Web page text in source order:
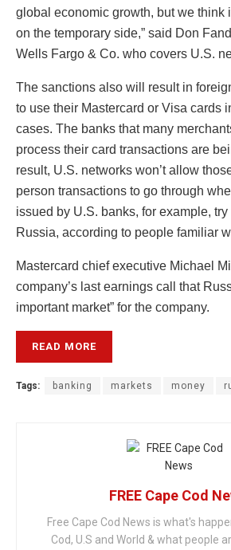
global economic growth, but we think
on the temporary side,” said Don
Wells Fargo & Co. who covers U.S.
The sanctions also will result in
to use their Mastercard or Visa cards
cases. The banks that many
process their card transactions are
result, U.S. networks won’t allow
person transactions to go through
issued by U.S. banks, for example,
Russia, according to people familiar
Mastercard chief executive Michael
company’s last earnings call that
important market” for the company.
READ MORE
Tags: banking markets money
FREE Cape Cod
Free Cape Cod News is what's
Cod, U.S and World & what people